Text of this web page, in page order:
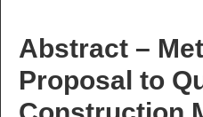
Abstract –
Proposal to